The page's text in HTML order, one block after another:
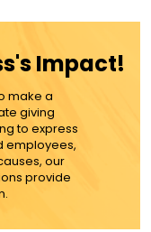
Impact!
make a
giving
to express
employees,
our
provide